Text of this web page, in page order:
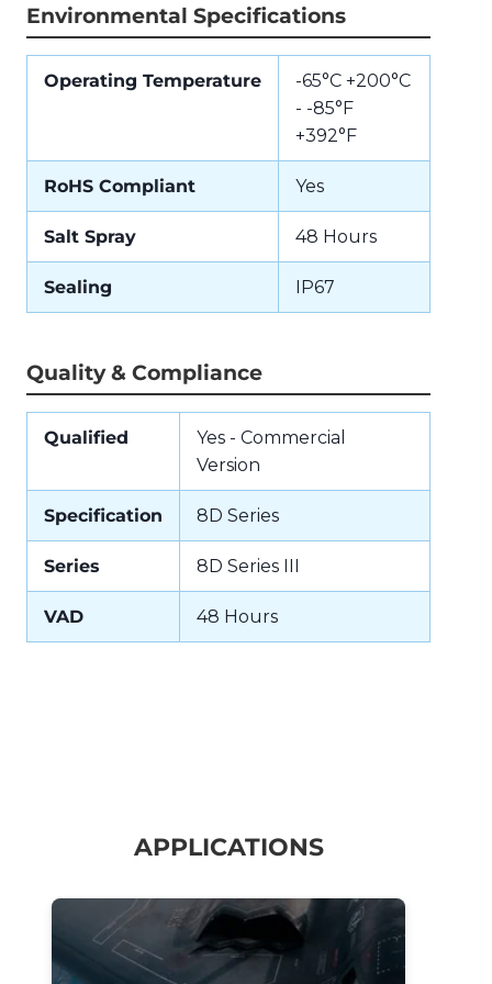
Environmental Specifications
Operating Temperature
-65°C +200°C
- -85°F
+392°F
RoHS Compliant Yes
Salt Spray 48 Hours
Sealing IP67
Quality & Compliance
Qualified
Yes - Commercial
Version
Specification 8D Series
Series 8D Series III
VAD 48 Hours
APPLICATIONS